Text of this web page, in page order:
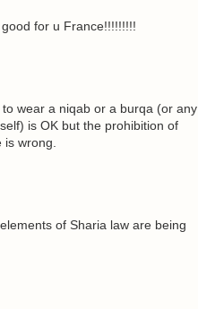
for u France!!!!!!!!!
wear a niqab or a burqa (or any
is OK but the prohibition of
wrong.
of Sharia law are being